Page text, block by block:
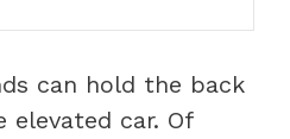
can hold the back
car. Of